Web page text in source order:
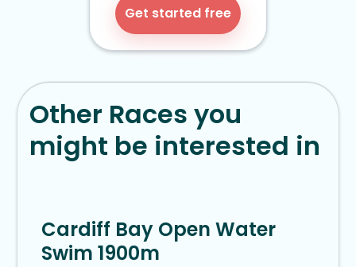
Get started free
Other Races you
might be interested in
Cardiff Bay Open Water
Swim 1900m